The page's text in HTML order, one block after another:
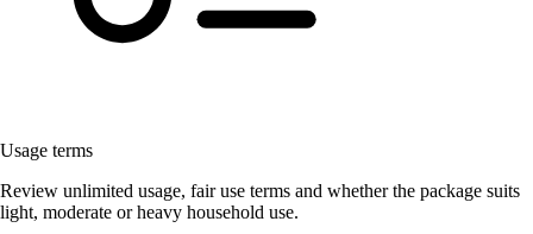
Usage terms
Review unlimited usage, fair use terms and whether the package suits
light, moderate or heavy household use.